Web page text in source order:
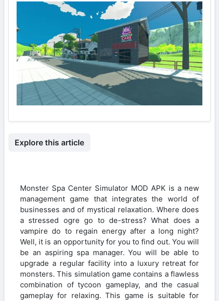
Explore this article
Monster Spa Center Simulator MOD APK is a new
management game that integrates the world of
businesses and of mystical relaxation. Where does
a stressed ogre go to de-stress? What does a
vampire do to regain energy after a long night?
Well, it is an opportunity for you to find out. You will
be an aspiring spa manager. You will be able to
upgrade a regular facility into a luxury retreat for
monsters. This simulation game contains a flawless
combination of tycoon gameplay, and the casual
gameplay for relaxing. This game is suitable for